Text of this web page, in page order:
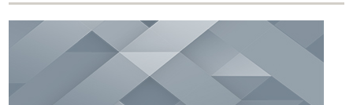
Assam Road Research and Training Institute
Assam State Road Board